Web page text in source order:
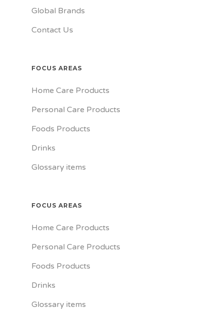
Global Brands
Contact Us
FOCUS AREAS
Home Care Products
Personal Care Products
Foods Products
Drinks
Glossary items
FOCUS AREAS
Home Care Products
Personal Care Products
Foods Products
Drinks
Glossary items